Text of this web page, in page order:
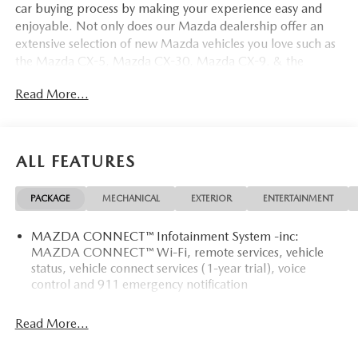
car buying process by making your experience easy and
enjoyable. Not only does our Mazda dealership offer an
extensive selection of new Mazda vehicles you love such as
the Mazda CX-5, Mazda CX-30, Mazda CX-9. & the
things Mazda. That way, we can help you find the right
Read More...
ALL FEATURES
PACKAGE MECHANICAL EXTERIOR ENTERTAINMENT
MAZDA CONNECT™ Infotainment System -inc:
MAZDA CONNECT™ Wi-Fi, remote services, vehicle
status, vehicle connect services (1-year trial), voice
control and 911 emergency notification
Read More...